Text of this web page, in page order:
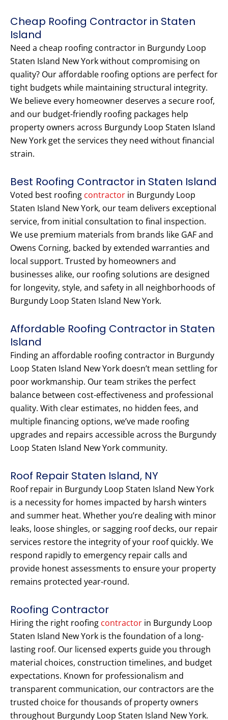
Cheap Roofing Contractor in Staten
Island
Need a cheap roofing contractor in Burgundy Loop
Staten Island New York without compromising on
quality? Our affordable roofing options are perfect for
tight budgets while maintaining structural integrity.
We believe every homeowner deserves a secure roof,
and our budget-friendly roofing packages help
property owners across Burgundy Loop Staten Island
New York get the services they need without financial
strain.
Best Roofing Contractor in Staten Island
Voted best roofing contractor in Burgundy Loop
Staten Island New York, our team delivers exceptional
service, from initial consultation to final inspection.
We use premium materials from brands like GAF and
Owens Corning, backed by extended warranties and
local support. Trusted by homeowners and
businesses alike, our roofing solutions are designed
for longevity, style, and safety in all neighborhoods of
Burgundy Loop Staten Island New York.
Affordable Roofing Contractor in Staten
Island
Finding an affordable roofing contractor in Burgundy
Loop Staten Island New York doesn’t mean settling for
poor workmanship. Our team strikes the perfect
balance between cost-effectiveness and professional
quality. With clear estimates, no hidden fees, and
multiple financing options, we’ve made roofing
upgrades and repairs accessible across the Burgundy
Loop Staten Island New York community.
Roof Repair Staten Island, NY
Roof repair in Burgundy Loop Staten Island New York
is a necessity for homes impacted by harsh winters
and summer heat. Whether you’re dealing with minor
leaks, loose shingles, or sagging roof decks, our repair
services restore the integrity of your roof quickly. We
respond rapidly to emergency repair calls and
provide honest assessments to ensure your property
remains protected year-round.
Roofing Contractor
Hiring the right roofing contractor in Burgundy Loop
Staten Island New York is the foundation of a long-
lasting roof. Our licensed experts guide you through
material choices, construction timelines, and budget
expectations. Known for professionalism and
transparent communication, our contractors are the
trusted choice for thousands of property owners
throughout Burgundy Loop Staten Island New York.